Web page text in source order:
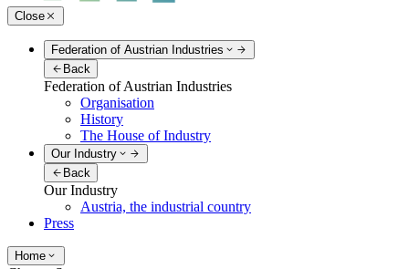
Close
Federation of Austrian Industries
Back
Federation of Austrian Industries
Organisation
History
The House of Industry
Our Industry
Back
Our Industry
Austria, the industrial country
Press
Home